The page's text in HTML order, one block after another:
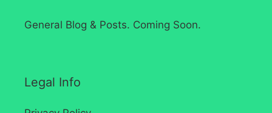
General Blog & Posts. Coming Soon.
Legal Info